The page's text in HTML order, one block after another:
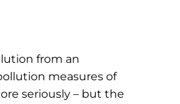
from an
measures of
seriously – but the